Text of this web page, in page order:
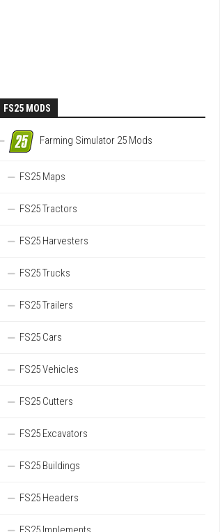
FS25 MODS
Farming Simulator 25 Mods
FS25 Maps
FS25 Tractors
FS25 Harvesters
FS25 Trucks
FS25 Trailers
FS25 Cars
FS25 Vehicles
FS25 Cutters
FS25 Excavators
FS25 Buildings
FS25 Headers